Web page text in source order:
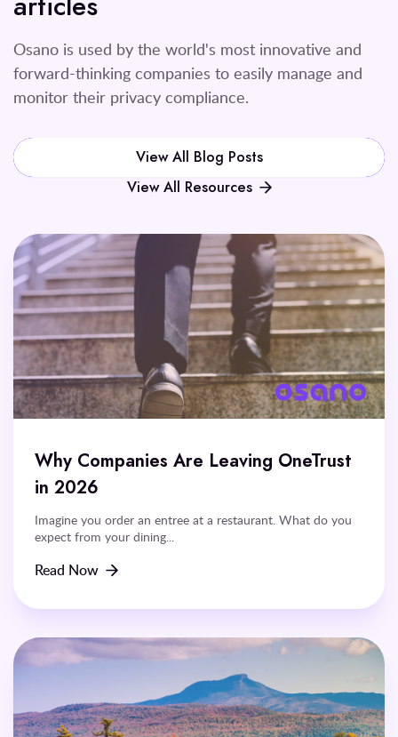
Osano is used by the world's most innovative and
forward-thinking companies to easily manage and
monitor their privacy compliance.
View All Blog Posts
View All Resources
Why Companies Are Leaving OneTrust
in 2026
Imagine you order an entree at a restaurant. What do you
expect from your dining...
Read Now